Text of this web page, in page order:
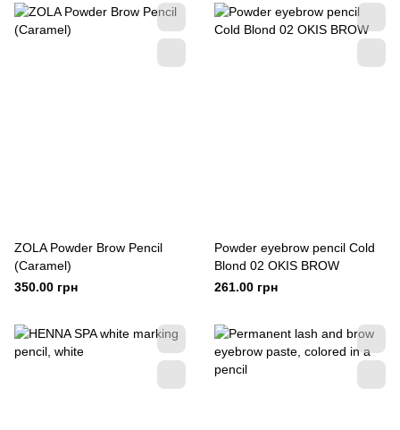
ZOLA Powder Brow Pencil
(Сaramel)
350.00 грн
Powder eyebrow pencil Cold
Blond 02 OKIS BROW
261.00 грн